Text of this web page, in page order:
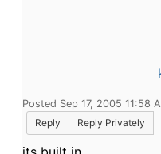
Posted Sep 17, 2005 11:58
Reply
Reply Privately